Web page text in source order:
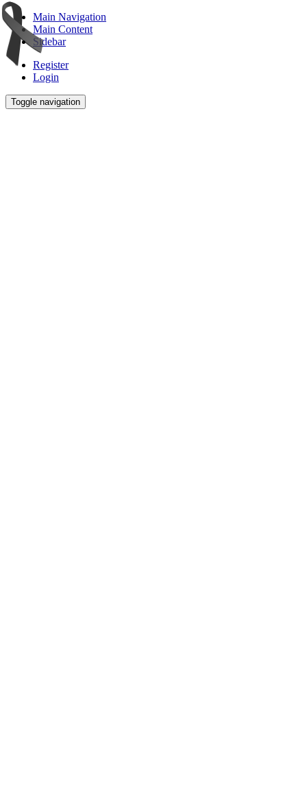
Main Navigation
Main Content
Sidebar
Register
Login
Toggle navigation